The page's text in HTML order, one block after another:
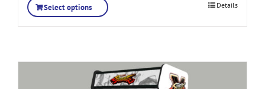
Select options Details